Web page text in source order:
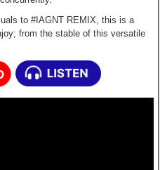
to #IAGNT REMIX, this is a
from the stable of this versatile